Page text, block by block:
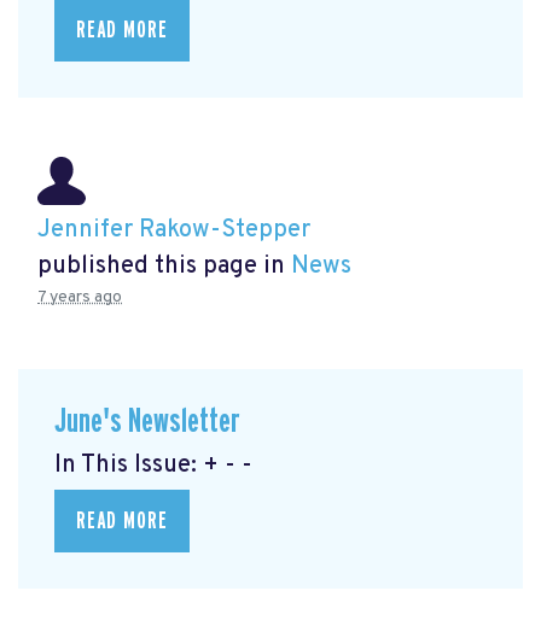
READ MORE
Jennifer Rakow-Stepper
published this page in News
7 years ago
June's Newsletter
In This Issue: + - -
READ MORE